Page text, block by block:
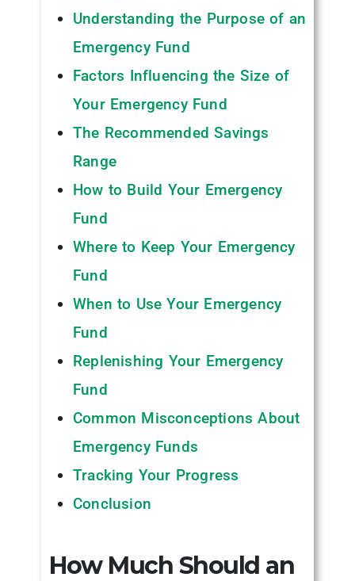
Understanding the Purpose of an
Emergency Fund
Factors Influencing the Size of
Your Emergency Fund
The Recommended Savings
Range
How to Build Your Emergency
Fund
Where to Keep Your Emergency
Fund
When to Use Your Emergency
Fund
Replenishing Your Emergency
Fund
Common Misconceptions About
Emergency Funds
Tracking Your Progress
Conclusion
How Much Should an